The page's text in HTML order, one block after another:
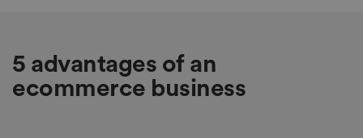
5 advantages of an
ecommerce business